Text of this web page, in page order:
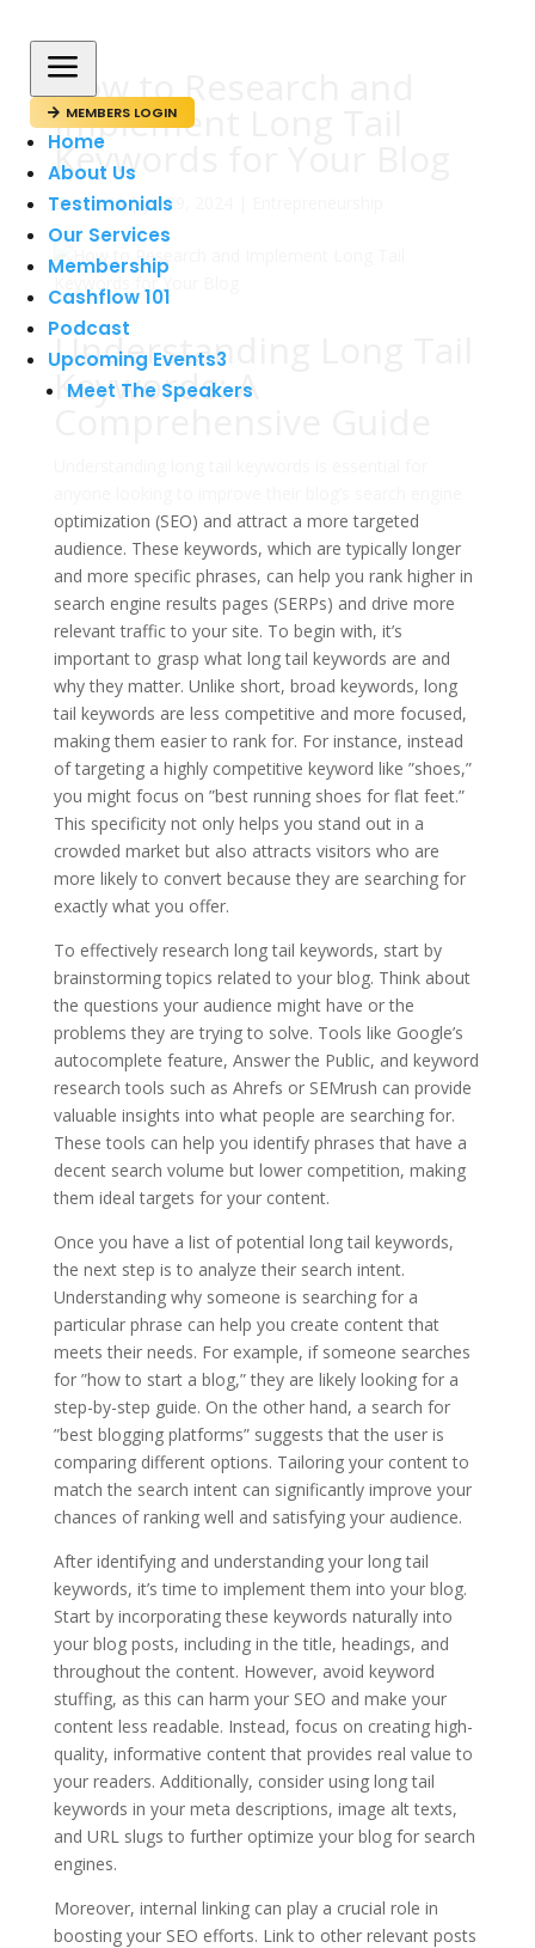
a
 MEMBERS LOGIN
Home
About Us
Testimonials
Our Services
Membership
Cashflow 101
Podcast
Upcoming Events3
Meet The Speakers
How to Research and
Implement Long Tail
Keywords for Your Blog
avadmin|jul 29, 2024
Understanding Long Tail
Keywords: A
optimization (SEO) and attract a more targeted
audience. These keywords, which are typically longer
and more specific phrases, can help you rank higher in
search engine results pages (SERPs) and drive more
relevant traffic to your site. To begin with, it’s
important to grasp what long tail keywords are and
why they matter. Unlike short, broad keywords, long
tail keywords are less competitive and more focused,
making them easier to rank for. For instance, instead
of targeting a highly competitive keyword like ”shoes,”
you might focus on ”best running shoes for flat feet.”
This specificity not only helps you stand out in a
crowded market but also attracts visitors who are
more likely to convert because they are searching for
exactly what you offer.
To effectively research long tail keywords, start by
brainstorming topics related to your blog. Think about
the questions your audience might have or the
problems they are trying to solve. Tools like Google’s
autocomplete feature, Answer the Public, and keyword
research tools such as Ahrefs or SEMrush can provide
valuable insights into what people are searching for.
These tools can help you identify phrases that have a
decent search volume but lower competition, making
them ideal targets for your content.
Once you have a list of potential long tail keywords,
the next step is to analyze their search intent.
Understanding why someone is searching for a
particular phrase can help you create content that
meets their needs. For example, if someone searches
for ”how to start a blog,” they are likely looking for a
step-by-step guide. On the other hand, a search for
”best blogging platforms” suggests that the user is
comparing different options. Tailoring your content to
match the search intent can significantly improve your
chances of ranking well and satisfying your audience.
After identifying and understanding your long tail
keywords, it’s time to implement them into your blog.
Start by incorporating these keywords naturally into
your blog posts, including in the title, headings, and
throughout the content. However, avoid keyword
stuffing, as this can harm your SEO and make your
content less readable. Instead, focus on creating high-
quality, informative content that provides real value to
your readers. Additionally, consider using long tail
keywords in your meta descriptions, image alt texts,
and URL slugs to further optimize your blog for search
engines.
Moreover, internal linking can play a crucial role in
boosting your SEO efforts. Link to other relevant posts